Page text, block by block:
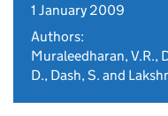
1 January 2009
Authors:
Muraleedharan, V.R.,
D., Dash, S. and